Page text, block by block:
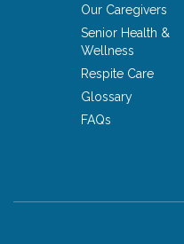
Our Caregivers
Senior Health &
Wellness
Respite Care
Glossary
FAQs